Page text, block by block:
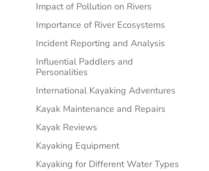
Impact of Pollution on Rivers
Importance of River Ecosystems
Incident Reporting and Analysis
Influential Paddlers and
Personalities
International Kayaking Adventures
Kayak Maintenance and Repairs
Kayak Reviews
Kayaking Equipment
Kayaking for Different Water Types